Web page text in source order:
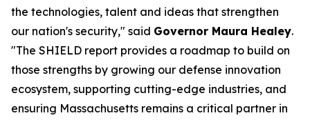
the technologies, talent and ideas that strengthen
our nation's security," said Governor Maura Healey.
"The SHIELD report provides a roadmap to build on
those strengths by growing our defense innovation
ecosystem, supporting cutting-edge industries, and
ensuring Massachusetts remains a critical partner in